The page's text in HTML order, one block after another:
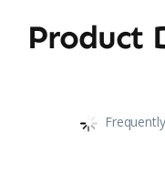
Product